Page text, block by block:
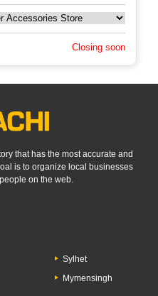
Closing soon
that has the most accurate and
is to organize local businesses
on the web.
Sylhet
Mymensingh